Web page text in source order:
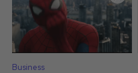
Business